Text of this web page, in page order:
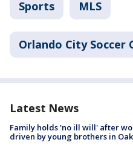
Sports MLS
Orlando City Soccer
Latest News
Family holds 'no ill will' after
driven by young brothers in